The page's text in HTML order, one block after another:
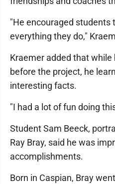
"He encouraged students
everything they do,"
Kraemer added that
before the project, he
interesting facts.
"I had a lot of fun doing
Student Sam Beeck,
Ray Bray, said he was
accomplishments.
Born in Caspian, Bray